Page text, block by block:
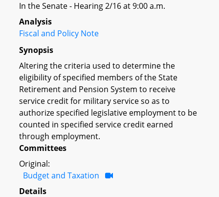
In the Senate - Hearing 2/16 at 9:00 a.m.
Analysis
Fiscal and Policy Note
Synopsis
Altering the criteria used to determine the
eligibility of specified members of the State
Retirement and Pension System to receive
service credit for military service so as to
authorize specified legislative employment to be
counted in specified service credit earned
through employment.
Committees
Original:
Budget and Taxation
Details